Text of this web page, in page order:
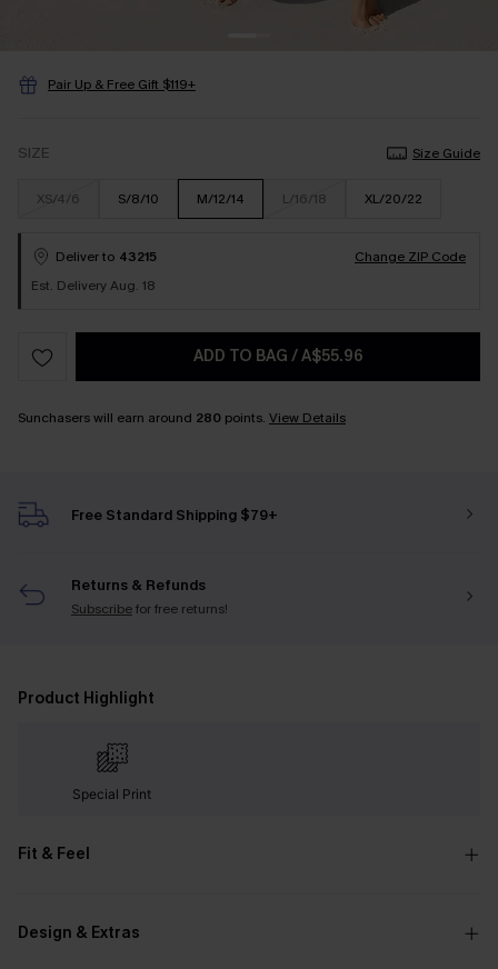
Pair Up & Free Gift $119+
SIZE Size Guide
XS/4/6 S/8/10 M/12/14 L/16/18 XL/20/22
Deliver to 43215
Change ZIP Code
Est. Delivery Aug. 18
ADD TO BAG /A$55.96
Sunchasers will earn around 280 points. View Details
Free Standard Shipping $79+
Returns & Refunds
Subscribefor free returns!
Product Highlight
Special Print
Fit & Feel
Design & Extras